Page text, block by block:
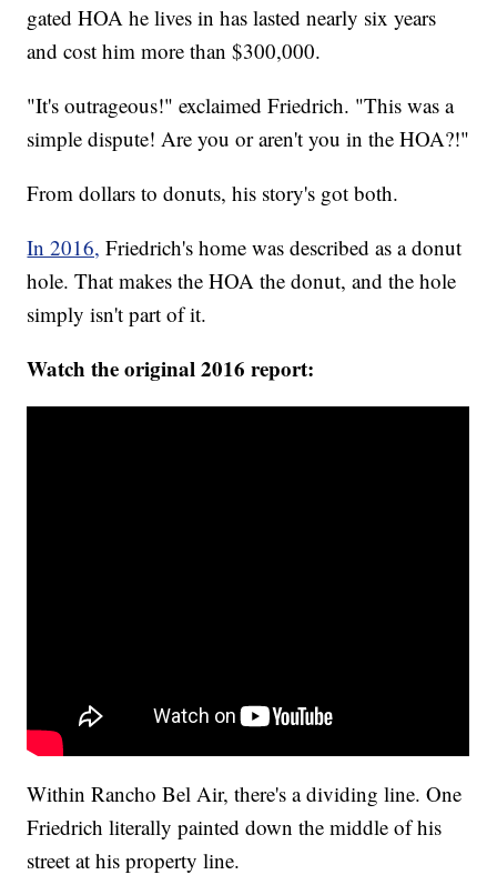
gated HOA he lives in has lasted nearly six years
and cost him more than $300,000.
"It's outrageous!" exclaimed Friedrich. "This was a
simple dispute! Are you or aren't you in the HOA?!"
From dollars to donuts, his story's got both.
In 2016, Friedrich's home was described as a donut
hole. That makes the HOA the donut, and the hole
simply isn't part of it.
Watch the original 2016 report:
Within Rancho Bel Air, there's a dividing line. One
Friedrich literally painted down the middle of his
street at his property line.